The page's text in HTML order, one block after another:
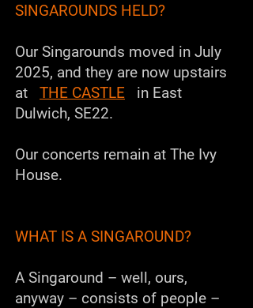
SINGAROUNDS HELD?
Our Singarounds moved in July
2025, and they are now upstairs
at THE CASTLE
in East
Dulwich, SE22.
Our concerts remain at The Ivy
House.
WHAT IS A SINGAROUND?
A Singaround – well, ours,
anyway – consists of people –